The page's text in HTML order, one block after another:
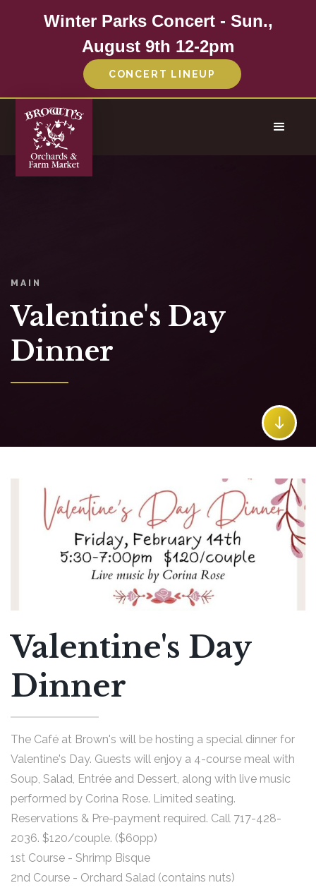
Winter Parks Concert - Sun.,
August 9th 12-2pm
CONCERT LINEUP
MAIN
Valentine's Day
Dinner
Valentine's Day
Dinner
The Café at Brown's will be hosting a special dinner for
Valentine's Day. Guests will enjoy a 4-course meal with
Soup, Salad, Entrée and Dessert, along with live music
performed by Corina Rose. Limited seating.
Reservations & Pre-payment required. Call 717-428-
2036. $120/couple. ($60pp)
1st Course - Shrimp Bisque
2nd Course - Orchard Salad (contains nuts)